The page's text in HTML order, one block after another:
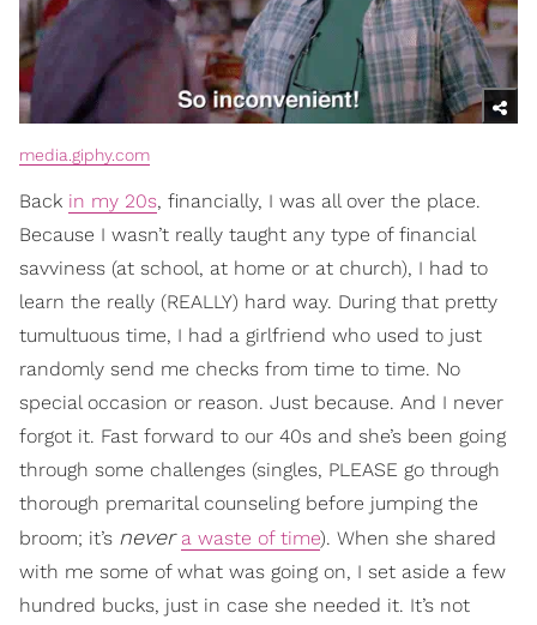
media.giphy.com
Back in my 20s, financially, I was all over the place.
Because I wasn’t really taught any type of financial
savviness (at school, at home or at church), I had to
learn the really (REALLY) hard way. During that pretty
tumultuous time, I had a girlfriend who used to just
randomly send me checks from time to time. No
special occasion or reason. Just because. And I never
forgot it. Fast forward to our 40s and she’s been going
through some challenges (singles, PLEASE go through
thorough premarital counseling before jumping the
broom; it’s never a waste of time). When she shared
with me some of what was going on, I set aside a few
hundred bucks, just in case she needed it. It’s not